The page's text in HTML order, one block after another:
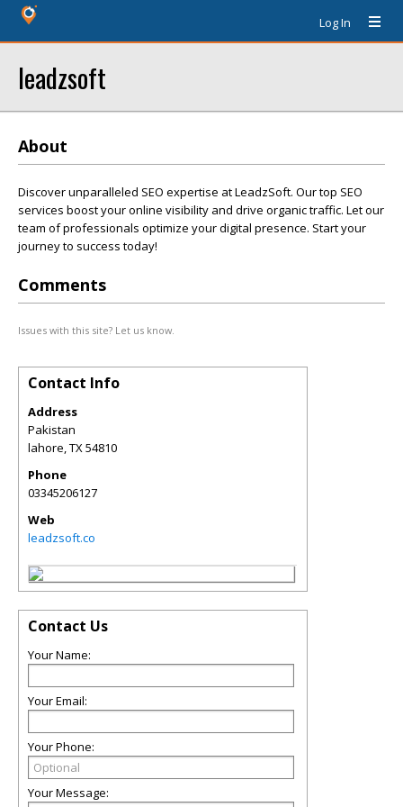
Log In
leadzsoft
About
Discover unparalleled SEO expertise at LeadzSoft. Our top SEO
services boost your online visibility and drive organic traffic. Let our
team of professionals optimize your digital presence. Start your
journey to success today!
Comments
Issues with this site? Let us know.
Contact Info
Address
Pakistan
lahore,TX54810
Phone
03345206127
Web
leadzsoft.co
Contact Us
Your Name:
Your Email:
Your Phone:
Your Message: